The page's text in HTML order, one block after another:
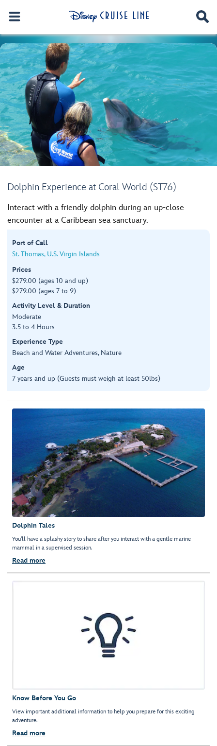
Dolphin Experience at Coral World (ST76)
Interact with a friendly dolphin during an up-close
encounter at a Caribbean sea sanctuary.
Port of Call
St. Thomas, U.S. Virgin Islands
Prices
$279.00 (ages 10 and up)
$279.00 (ages 7 to 9)
Activity Level & Duration
Moderate
3.5 to 4 Hours
Experience Type
Beach and Water Adventures, Nature
Age
7 years and up (Guests must weigh at least 50lbs)
Dolphin Tales
You'll have a splashy story to share after you interact with a gentle marine
mammal in a supervised session.
Read more
Know Before You Go
View important additional information to help you prepare for this exciting
adventure.
Read more